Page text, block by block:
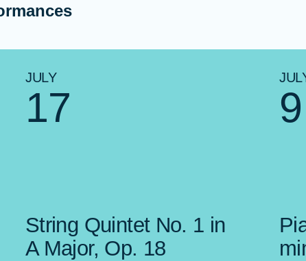
JULY
17
String Quintet No. 1 in
A Major, Op. 18
9